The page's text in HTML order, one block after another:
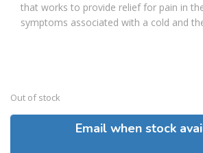
that works to provide relief for pain in
symptoms associated with a cold and
Out of stock
Email when stock